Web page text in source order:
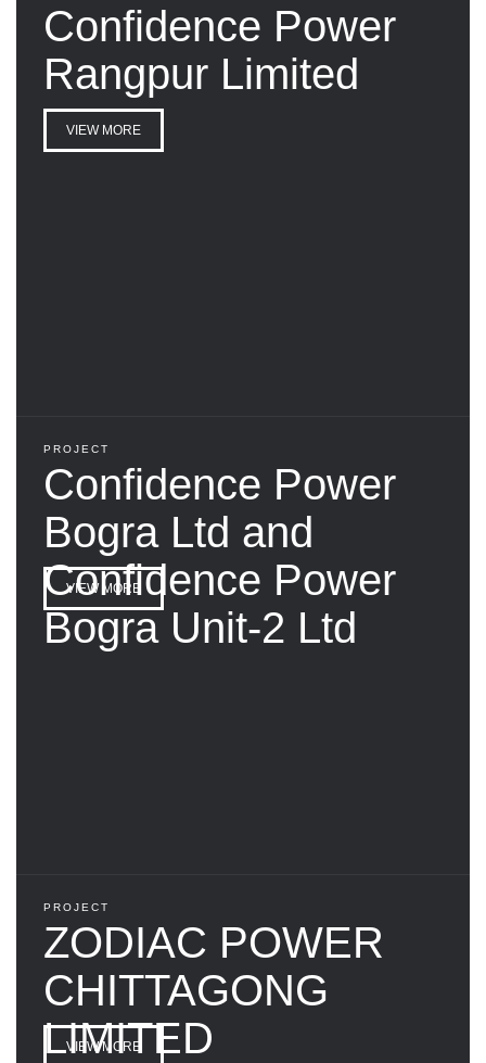
Confidence Power
Rangpur Limited
VIEW MORE
PROJECT
Confidence Power
Bogra Ltd and
Confidence Power
Bogra Unit-2 Ltd
VIEW MORE
PROJECT
ZODIAC POWER
CHITTAGONG
LIMITED
VIEW MORE